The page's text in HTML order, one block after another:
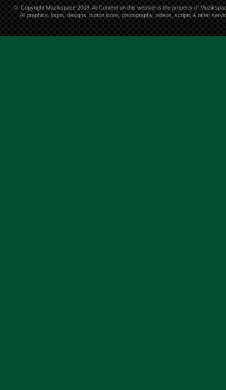
© Copyright Muzikspace 2008. All Content on this website is the property of
All graphics, logos, designs, button icons, photography, videos, scripts & other